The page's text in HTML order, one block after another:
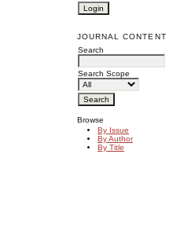
JOURNAL CONTENT
Search
Search Scope
Browse
By Issue
By Author
By Title